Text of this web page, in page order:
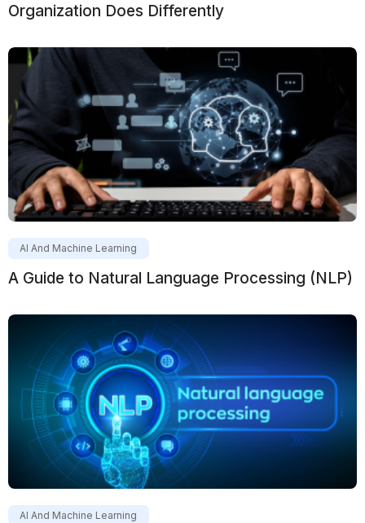
Organization Does Differently
AI And Machine Learning
A Guide to Natural Language Processing (NLP)
AI And Machine Learning